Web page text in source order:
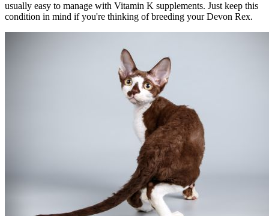
usually easy to manage with Vitamin K supplements. Just keep this
condition in mind if you're thinking of breeding your Devon Rex.